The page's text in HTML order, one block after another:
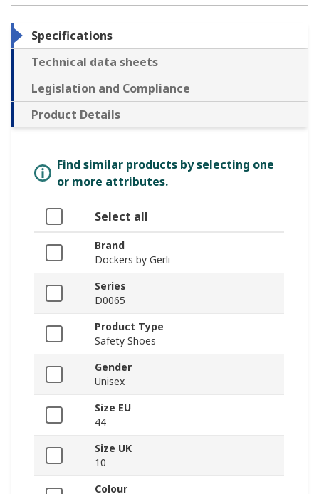
Specifications
Technical data sheets
Legislation and Compliance
Product Details
Find similar products by selecting one
or more attributes.
Select all
Brand
Dockers by Gerli
Series
D0065
Product Type
Safety Shoes
Gender
Unisex
Size EU
44
Size UK
10
Colour